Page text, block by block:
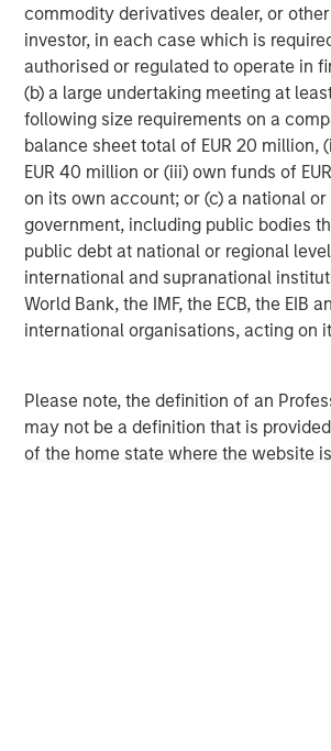
commodity derivatives dealer, or
investor, in each case which is
authorised or regulated to operate in
(b) a large undertaking meeting at
following size requirements on a
balance sheet total of EUR 20 million,
EUR 40 million or (iii) own funds of
on its own account; or (c) a national
government, including public bodies
public debt at national or regional
international and supranational
World Bank, the IMF, the ECB, the EIB
international organisations, acting on
Please note, the definition of an
may not be a definition that is
of the home state where the website
About Morgan Stanley Energy Partners
Morgan Stanley Energy Partners, the
private equity business of Morgan
Management, is a leading energy
that makes privately negotiated equity
investments in energy companies
North America. Morgan Stanley Energy
a differentiated investment strategy,
buyout and build-up of strategically
established energy businesses across
chain in partnership with world-class
visitwww.morganstanley.com/im/en-
seeker/teams/private-equity/energy-